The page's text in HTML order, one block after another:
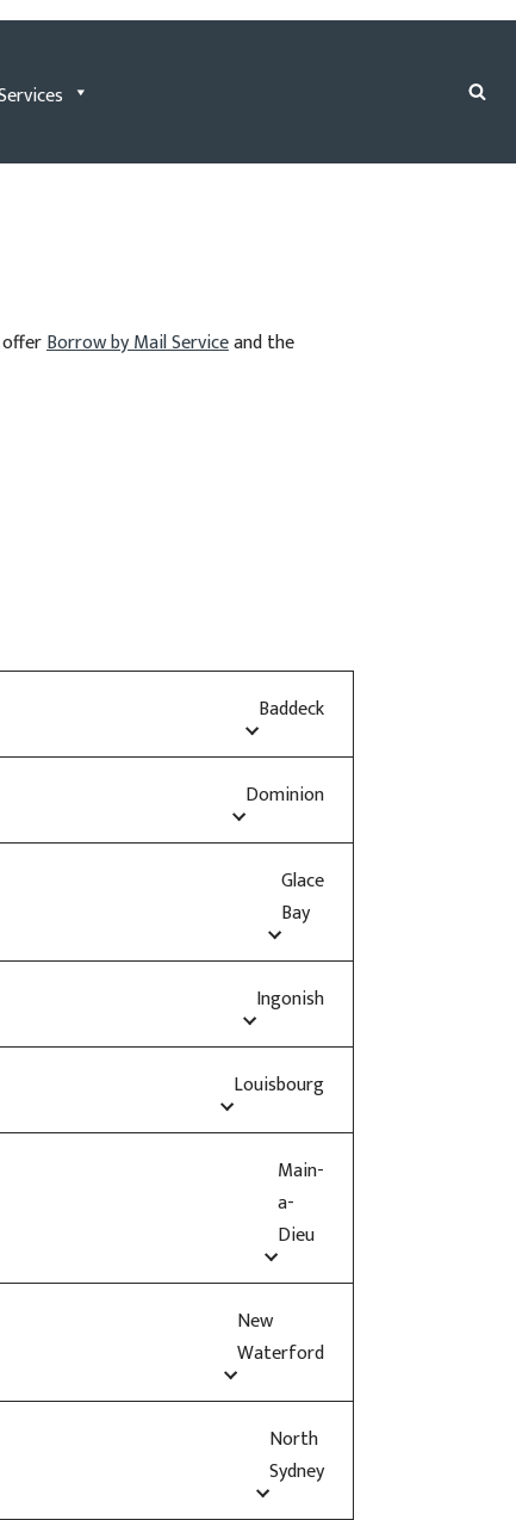
offerBorrow by Mail Serviceand the
Baddeck
Dominion
Glace
Bay
Ingonish
Louisbourg
Main-
a-
Dieu
New
Waterford
North
Sydney